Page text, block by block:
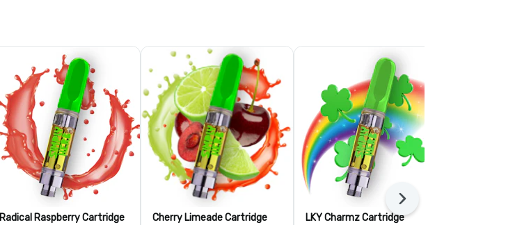
Radical Raspberry Cartridge Cherry Limeade Cartridge LKY Charmz Cartridge
Next